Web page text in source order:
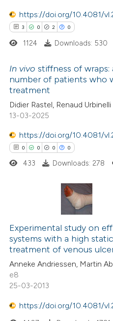
how this article has been
shows how a scientific paper
been cited by providing the
of the citation, a
describing whether
mentions, or contrasts
cited claim, and a label
in which section the
https://doi.org/10.4081/
3 0 2 0
Citing Publications
Supporting
Mentioning
Contrasting
how this article has been
shows how a scientific paper
been cited by providing the
of the citation, a
describing whether
mentions, or contrasts
in which section the
1124 Downloads: 530
In vivo stiffness of
number of patients who
treatment
Didier Rastel, Renaud Urbinelli
13-03-2025
https://doi.org/10.4081/
0 0 0 0
Citing Publications
Supporting
Mentioning
Contrasting
how this article has been
433 Downloads: 278
Experimental study on
systems with a high
treatment of venous
Anneke Andriessen, Martin
e8
25-03-2013
https://doi.org/10.4081/